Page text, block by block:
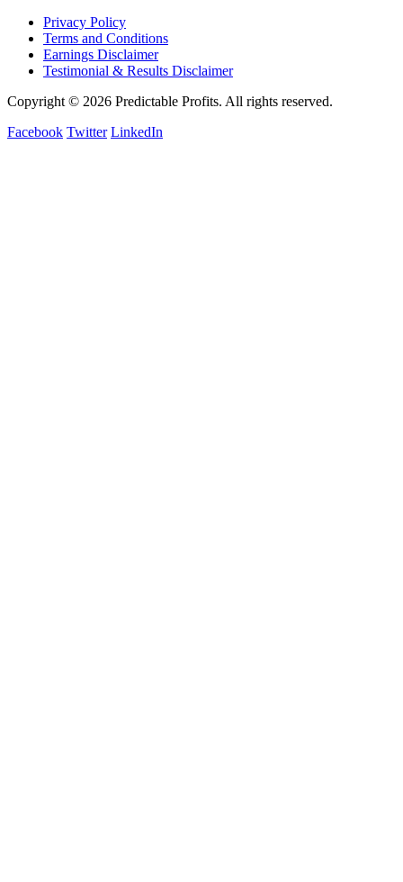
Privacy Policy
Terms and Conditions
Earnings Disclaimer
Testimonial & Results Disclaimer
Copyright © 2026 Predictable Profits. All rights reserved.
Facebook Twitter LinkedIn